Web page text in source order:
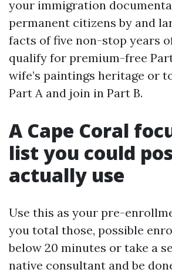
your immigration
permanent citizens by and
facts of five non-stop years
qualify for premium-free
wife’s paintings heritage or
Part A and join in Part B.
A Cape Coral
list you could
actually use
Use this as your pre-
you total those, possible
below 20 minutes or take a
native consultant and be